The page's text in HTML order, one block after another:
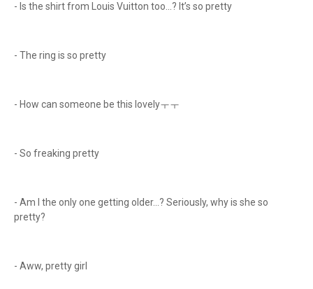
- Is the shirt from Louis Vuitton too...? It’s so pretty
- The ring is so pretty
- How can someone be this lovelyㅜㅜ
- So freaking pretty
- Am I the only one getting older...? Seriously, why is she so
pretty?
- Aww, pretty girl